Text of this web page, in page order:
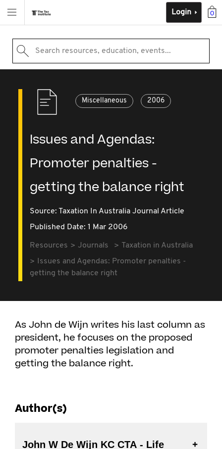
0
Login
Search resources, education, events...
Miscellaneous 2006
Issues and Agendas:
Promoter penalties -
getting the balance right
Source: Taxation In Australia Journal Article
Published Date: 1 Mar 2006
Resources Journals
Taxation in Australia
Issues and Agendas: Promoter penalties -
getting the balance right
As John de Wijn writes his last column as
president, he focuses on the proposed
promoter penalties legislation and
getting the balance right.
Author(s)
John W De Wijn KC CTA - Life